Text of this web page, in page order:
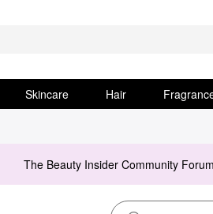
Skincare Hair
The Beauty Insider Community